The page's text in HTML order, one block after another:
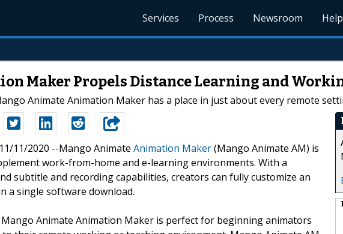
Services Process Newsroom Help
Maker Propels Distance Learning and
Animate Animation Maker has a place in just about every remote
11/2020 --Mango Animate Animation Maker(Mango Animate AM) is
work-from-home and e-learning environments. With a
subtitle and recording capabilities, creators can fully customize an
a single software download.
Animate Animation Maker is perfect for beginning animators